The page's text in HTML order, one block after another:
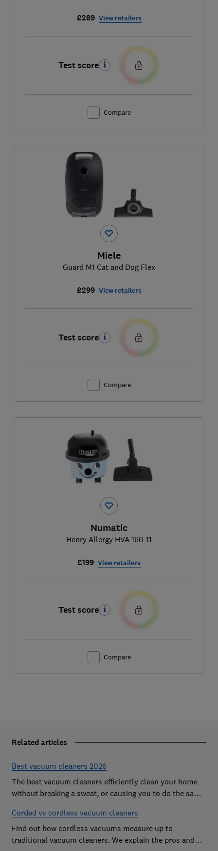
£289 View retailers
Test score
Compare
Miele
Guard M1 Cat and Dog Flex
£299 View retailers
Test score
Compare
Numatic
Henry Allergy HVA 160-11
£199 View retailers
Test score
Compare
Related articles
Best vacuum cleaners 2026
The best vacuum cleaners efficiently clean your home
without breaking a sweat, or causing you to do the same.
unstuck on even the simplest cleaning jobs
Corded vs cordless vacuum cleaners
Find out how cordless vacuums measure up to
traditional vacuum cleaners. We explain the pros and